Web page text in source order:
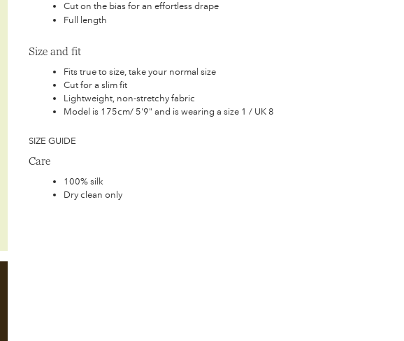
Cut on the bias for an effortless drape
Full length
Size and fit
Fits true to size, take your normal size
Cut for a slim fit
Lightweight, non-stretchy fabric
Model is 175cm/ 5'9" and is wearing a size 1 / UK 8
SIZE GUIDE
Care
100% silk
Dry clean only